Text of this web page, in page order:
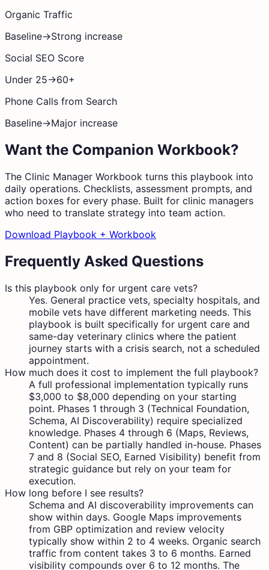
Organic Traffic
Baseline→Strong increase
Social SEO Score
Under 25→60+
Phone Calls from Search
Baseline→Major increase
Want the Companion Workbook?
The Clinic Manager Workbook turns this playbook into
daily operations. Checklists, assessment prompts, and
action boxes for every phase. Built for clinic managers
who need to translate strategy into team action.
Download Playbook + Workbook
Frequently Asked Questions
Is this playbook only for urgent care vets?
Yes. General practice vets, specialty hospitals, and
mobile vets have different marketing needs. This
playbook is built specifically for urgent care and
same-day veterinary clinics where the patient
journey starts with a crisis search, not a scheduled
appointment.
How much does it cost to implement the full playbook?
A full professional implementation typically runs
$3,000 to $8,000 depending on your starting
point. Phases 1 through 3 (Technical Foundation,
Schema, AI Discoverability) require specialized
knowledge. Phases 4 through 6 (Maps, Reviews,
Content) can be partially handled in-house. Phases
7 and 8 (Social SEO, Earned Visibility) benefit from
strategic guidance but rely on your team for
execution.
How long before I see results?
Schema and AI discoverability improvements can
show within days. Google Maps improvements
from GBP optimization and review velocity
typically show within 2 to 4 weeks. Organic search
traffic from content takes 3 to 6 months. Earned
visibility compounds over 6 to 12 months. The